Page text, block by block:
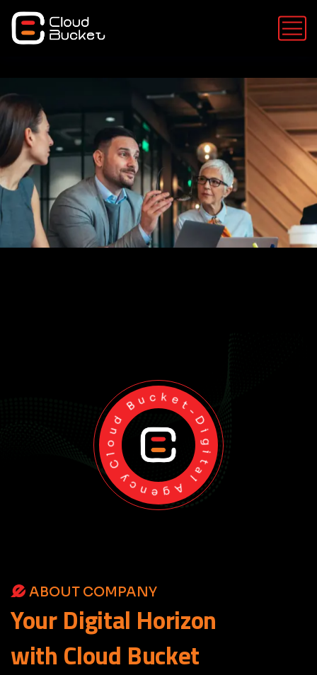
Cloud Bucket-Digital Agency
ABOUT COMPANY
YourDigital Horizon
with Cloud Bucket